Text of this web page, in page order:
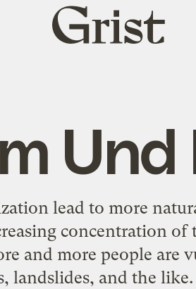
Grist
home
Und
lead to more
concentration of
and more people are
landslides, and the